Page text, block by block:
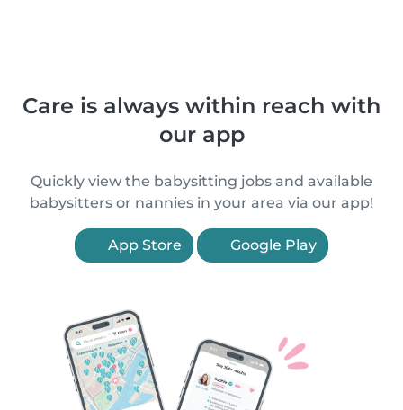
Care is always within reach with
our app
Quickly view the babysitting jobs and available
babysitters or nannies in your area via our app!
App Store Google Play